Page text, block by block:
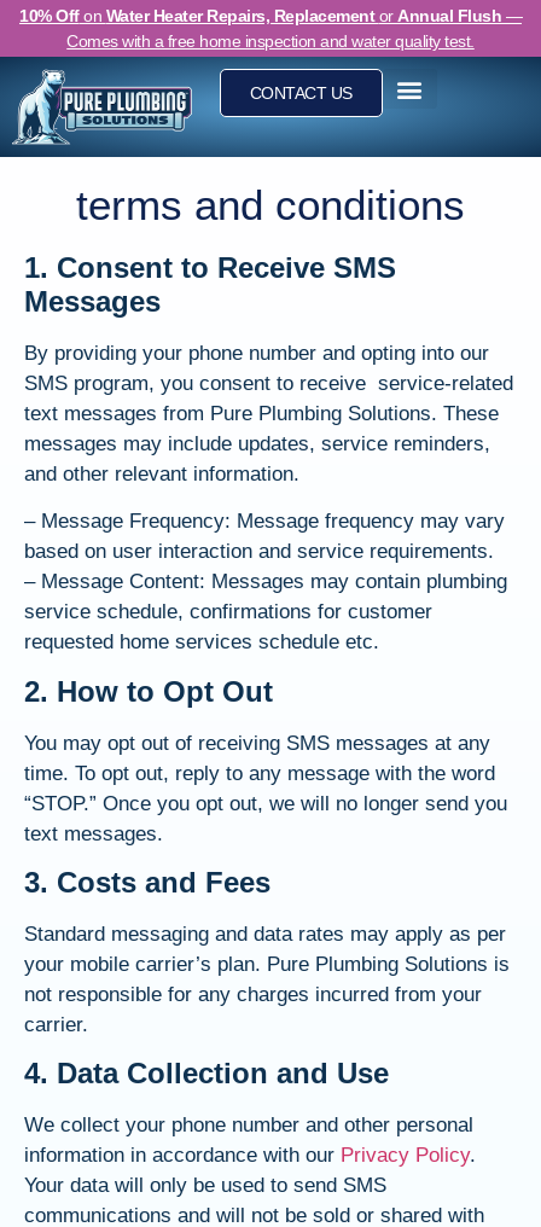
10% Offon Water Heater Repairs, Replacementor Annual Flush —
Comes with a free home inspection and water quality test.
CONTACT US
terms and conditions
1. Consent to Receive SMS
Messages
By providing your phone number and opting into our
SMS program, you consent to receive service-related
text messages from Pure Plumbing Solutions. These
messages may include updates, service reminders,
and other relevant information.
– Message Frequency: Message frequency may vary
based on user interaction and service requirements.
– Message Content: Messages may contain plumbing
service schedule, confirmations for customer
requested home services schedule etc.
2. How to Opt Out
You may opt out of receiving SMS messages at any
time. To opt out, reply to any message with the word
“STOP.” Once you opt out, we will no longer send you
text messages.
3. Costs and Fees
Standard messaging and data rates may apply as per
your mobile carrier’s plan. Pure Plumbing Solutions is
not responsible for any charges incurred from your
carrier.
4. Data Collection and Use
We collect your phone number and other personal
information in accordance with our Privacy Policy.
Your data will only be used to send SMS
communications and will not be sold or shared with